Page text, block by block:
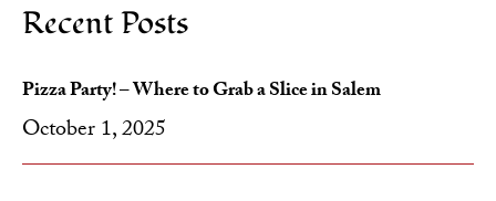
Recent Posts
Pizza Party! – Where to Grab a Slice in Salem
October 1, 2025